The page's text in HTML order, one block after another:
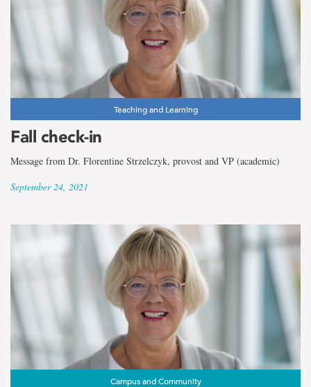
Teaching and Learning
Fall check-in
Message from Dr. Florentine Strzelczyk, provost and VP (academic)
September 24, 2021
Campus and Community